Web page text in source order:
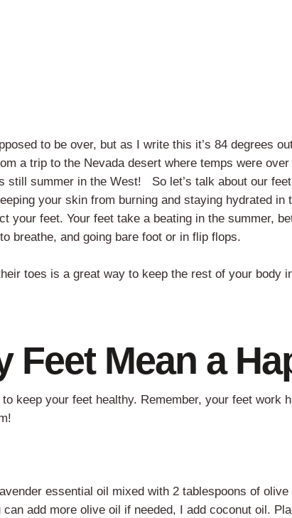
to be over, but as I write this it’s 84 degrees
a trip to the Nevada desert where temps were
still summer in the West! So let’s talk about our
your skin from burning and staying hydrated in
your feet. Your feet take a beating in the summer,
breathe, and going bare foot or in flip flops.
toes is a great way to keep the rest of your body
Feet Mean a
keep your feet healthy. Remember, your feet work
essential oil mixed with 2 tablespoons of
can add more olive oil if needed, I add coconut oil.